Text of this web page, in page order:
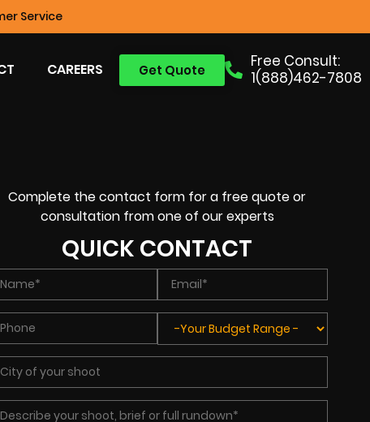
Service
Free Consult:
1(888)462-7808
Get Quote
CAREERS
Complete the contact form for a free quote or
consultation from one of our experts
QUICK CONTACT